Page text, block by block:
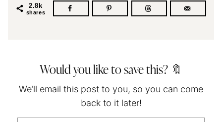
2.8k
shares
Would you like to save this? 🔖
We’ll email this post to you, so you can come
back to it later!